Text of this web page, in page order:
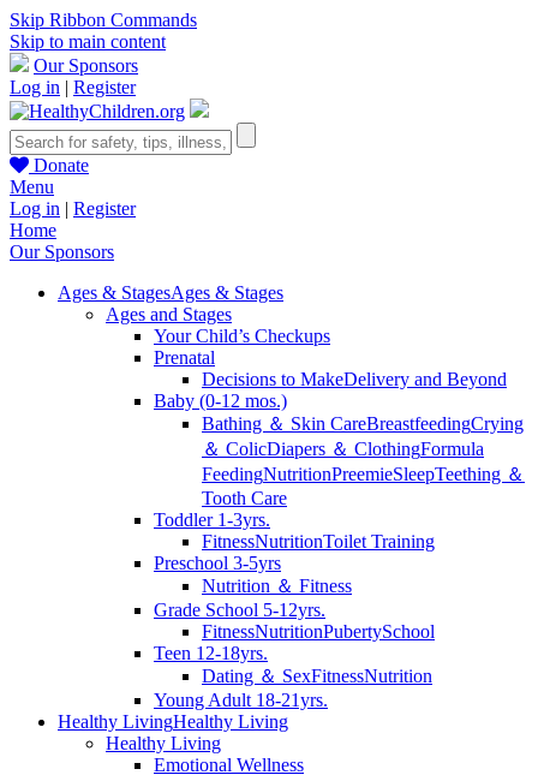
Skip Ribbon Commands
Skip to main content
Our Sponsors
Log in | Register
Donate
Menu
Log in | Register
Home
Our Sponsors
Ages & StagesAges & Stages
Ages and Stages
Your Child’s Checkups
Prenatal
Decisions to MakeDelivery and Beyond
Baby (0-12 mos.)
Bathing ＆ Skin CareBreastfeedingCrying
＆ ColicDiapers ＆ ClothingFormula
FeedingNutritionPreemieSleepTeething ＆
Tooth Care
Toddler 1-3yrs.
FitnessNutritionToilet Training
Preschool 3-5yrs
Nutrition ＆ Fitness
Grade School 5-12yrs.
FitnessNutritionPubertySchool
Teen 12-18yrs.
Dating ＆ SexFitnessNutrition
Young Adult 18-21yrs.
Healthy LivingHealthy Living
Healthy Living
Emotional Wellness